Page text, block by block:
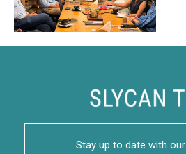
Stay up to date with